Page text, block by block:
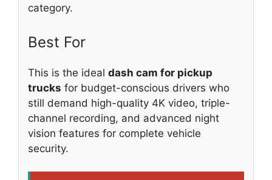
category.
Best For
This is the ideal dash cam for pickup
trucks for budget-conscious drivers who
still demand high-quality 4K video, triple-
channel recording, and advanced night
vision features for complete vehicle
security.